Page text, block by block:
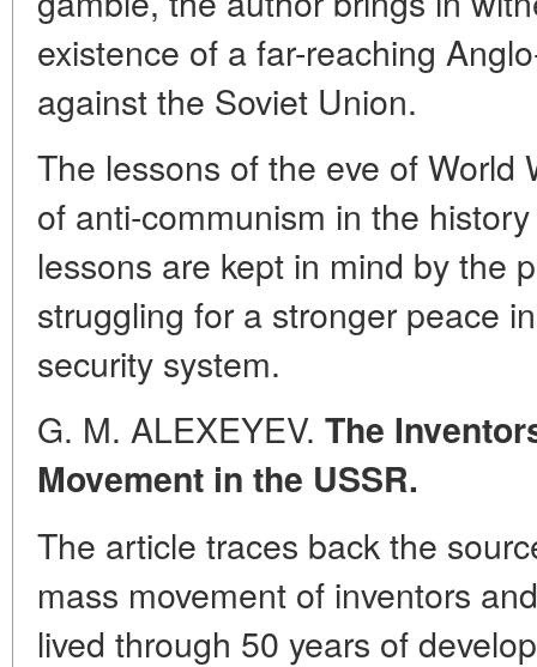
existence of a far-reaching
against the Soviet Union.
The lessons of the eve of World
of anti-communism in the
lessons are kept in mind by the
struggling for a stronger peace
security system.
G. M. ALEXEYEV. The
Movement in the USSR.
The article traces back the
mass movement of inventors
lived through 50 years of